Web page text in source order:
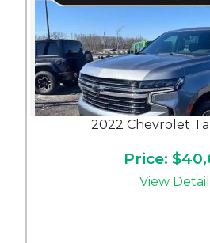
2022 Chevrolet
Price:
View